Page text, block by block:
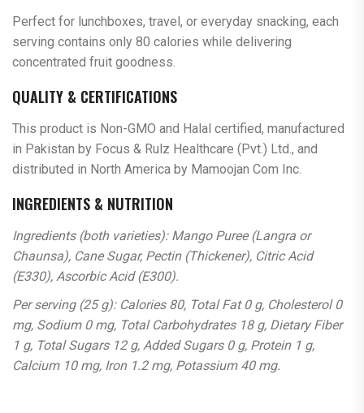
Perfect for lunchboxes, travel, or everyday snacking, each
serving contains only 80 calories while delivering
concentrated fruit goodness.
QUALITY & CERTIFICATIONS
This product is Non-GMO and Halal certified, manufactured
in Pakistan by Focus & Rulz Healthcare (Pvt.) Ltd., and
distributed in North America by Mamoojan Com Inc.
INGREDIENTS & NUTRITION
Ingredients (both varieties): Mango Puree (Langra or
Chaunsa), Cane Sugar, Pectin (Thickener), Citric Acid
(E330), Ascorbic Acid (E300).
Per serving (25 g): Calories 80, Total Fat 0 g, Cholesterol 0
mg, Sodium 0 mg, Total Carbohydrates 18 g, Dietary Fiber
1 g, Total Sugars 12 g, Added Sugars 0 g, Protein 1 g,
Calcium 10 mg, Iron 1.2 mg, Potassium 40 mg.